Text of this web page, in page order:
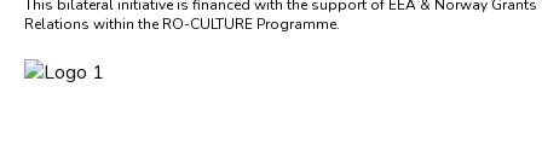
This bilateral initiative is financed with the support of EEA & Norway
Relations within the RO-CULTURE Programme.